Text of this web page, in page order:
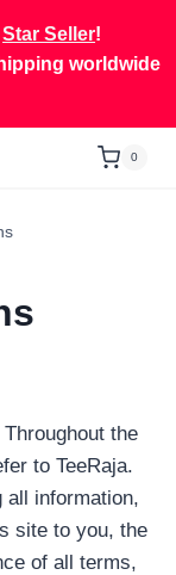
Star Seller!
worldwide
0
the
to TeeRaja.
all information,
site to you, the
of all terms,